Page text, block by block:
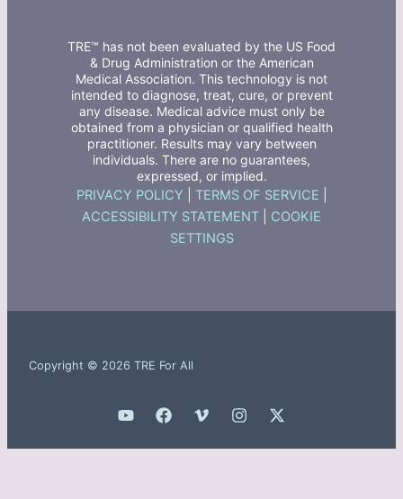
TRE™ has not been evaluated by the US Food
& Drug Administration or the American
Medical Association. This technology is not
intended to diagnose, treat, cure, or prevent
any disease. Medical advice must only be
obtained from a physician or qualified health
practitioner. Results may vary between
individuals. There are no guarantees,
expressed, or implied.
PRIVACY POLICY TERMS OF SERVICE
ACCESSIBILITY STATEMENT
COOKIE
SETTINGS
Copyright © 2026 TRE For All